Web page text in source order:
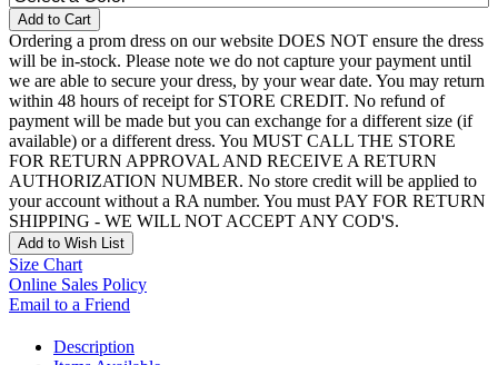
Add to Cart
Ordering a prom dress on our website DOES NOT ensure the dress
will be in-stock. Please note we do not capture your payment until
we are able to secure your dress, by your wear date. You may return
within 48 hours of receipt for STORE CREDIT. No refund of
payment will be made but you can exchange for a different size (if
available) or a different dress. You MUST CALL THE STORE
FOR RETURN APPROVAL AND RECEIVE A RETURN
AUTHORIZATION NUMBER. No store credit will be applied to
your account without a RA number. You must PAY FOR RETURN
SHIPPING - WE WILL NOT ACCEPT ANY COD'S.
Add to Wish List
Size Chart
Online Sales Policy
Email to a Friend
Description